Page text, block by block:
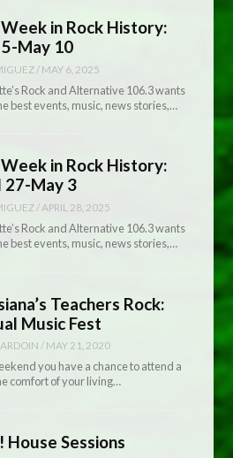
in Rock History:
May 10
/ MAY 6, 2025
Rock and Alternative 106.3 wants
best events, music, news stories,…
in Rock History:
27-May 3
/ APRIL 28, 2025
Rock and Alternative 106.3 wants
best events, music, news stories,…
Teachers Rock:
Music Fest
/ MAY 21, 2020
you have a chance to attend a
comfort of your living…
House Sessions